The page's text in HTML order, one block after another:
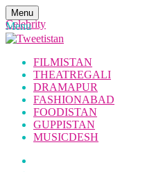
Menu
Menu
FILMISTAN
THEATREGALI
DRAMAPUR
FASHIONABAD
FOODISTAN
GUPPISTAN
MUSICDESH
Celebrity